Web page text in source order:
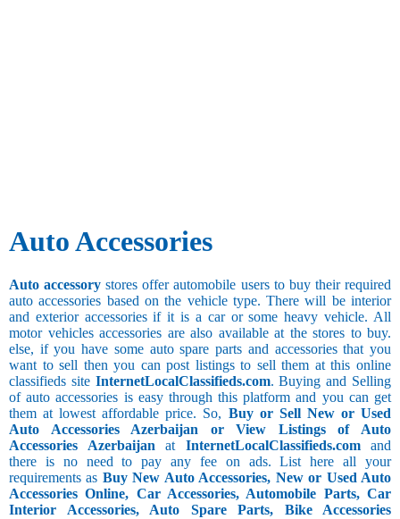
Auto Accessories
Auto accessory stores offer automobile users to buy their required
auto accessories based on the vehicle type. There will be interior
and exterior accessories if it is a car or some heavy vehicle. All
motor vehicles accessories are also available at the stores to buy.
else, if you have some auto spare parts and accessories that you
want to sell then you can post listings to sell them at this online
classifieds site InternetLocalClassifieds.com. Buying and Selling
of auto accessories is easy through this platform and you can get
them at lowest affordable price. So, Buy or Sell New or Used
Auto Accessories Azerbaijan or View Listings of Auto
Accessories Azerbaijanat InternetLocalClassifieds.comand
there is no need to pay any fee on ads. List here all your
requirements as Buy New Auto Accessories, New or Used Auto
Accessories Online, Car Accessories, Automobile Parts, Car
Interior Accessories, Auto Spare Parts, Bike Accessories